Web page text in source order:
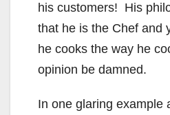
his customers! His
that he is the Chef and
he cooks the way he
opinion be damned.
In one glaring example